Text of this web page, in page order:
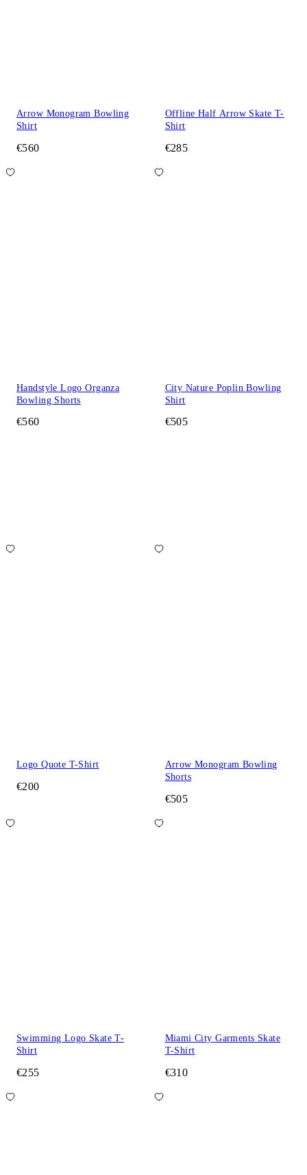
Arrow Monogram Bowling
Shirt
€560
Offline Half Arrow Skate T-
Shirt
€285
Handstyle Logo Organza
Bowling Shorts
€560
City Nature Poplin Bowling
Shirt
€505
Logo Quote T-Shirt
€200
Arrow Monogram Bowling
Shorts
€505
Swimming Logo Skate T-
Shirt
€255
Miami City Garments Skate
T-Shirt
€310